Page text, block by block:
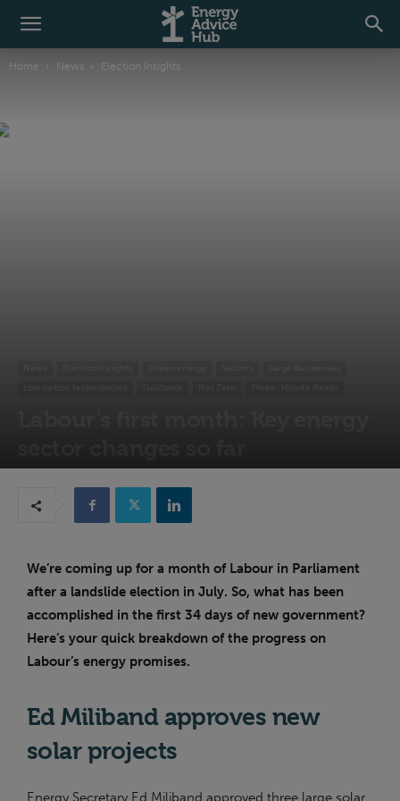
Home News Election Insights
We’re coming up for a month of Labour in Parliament
after a landslide election in July. So, what has been
accomplished in the first 34 days of new government?
Here’s your quick breakdown of the progress on
Labour’s energy promises.
Ed Miliband approves new
solar projects
Energy Secretary Ed Miliband approved three large solar